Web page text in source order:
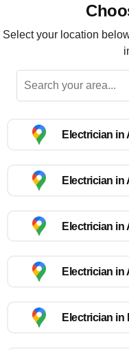
Select your location
Electrician in
Electrician
Electrician in
Electrician in
Electrician in